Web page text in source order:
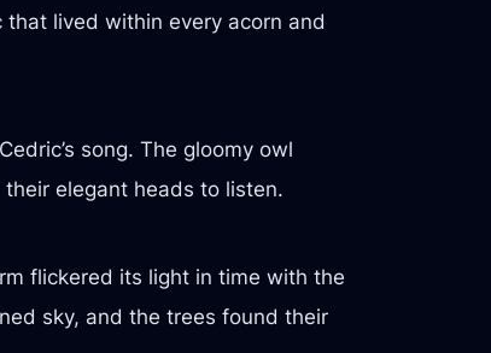
lived within every acorn and
song. The gloomy owl
elegant heads to listen.
flickered its light in time with the
sky, and the trees found their